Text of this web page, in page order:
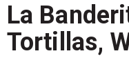
a
v
La
Tortillas,